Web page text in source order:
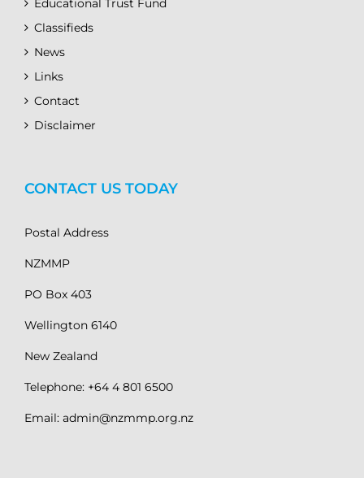
Educational Trust Fund
Classifieds
News
Links
Contact
Disclaimer
CONTACT US TODAY
Postal Address
NZMMP
PO Box 403
Wellington 6140
New Zealand
Telephone: +64 4 801 6500
Email: admin@nzmmp.org.nz